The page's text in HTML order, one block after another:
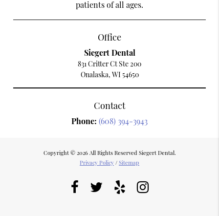
patients of all ages.
Office
Siegert Dental
831 Critter Ct Ste 200
Onalaska, WI 54650
Contact
Phone: (608) 394-3943
Copyright © 2026 All Rights Reserved Siegert Dental.
Privacy Policy / Sitemap